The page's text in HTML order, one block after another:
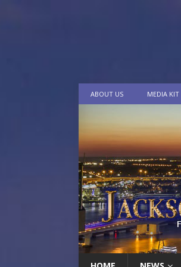
ABOUT US MEDIA KIT